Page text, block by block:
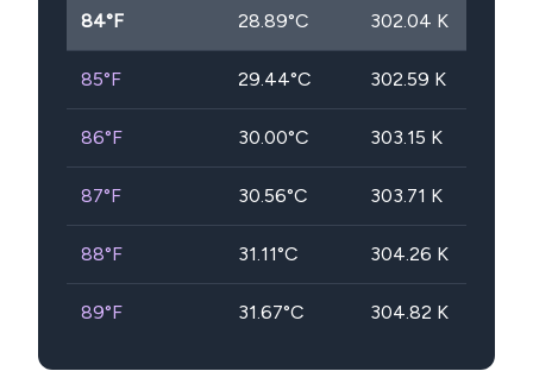
84°F 28.89°C 302.04 K
85°F 29.44°C 302.59 K
86°F 30.00°C 303.15 K
87°F 30.56°C 303.71 K
88°F 31.11°C 304.26 K
89°F 31.67°C 304.82 K